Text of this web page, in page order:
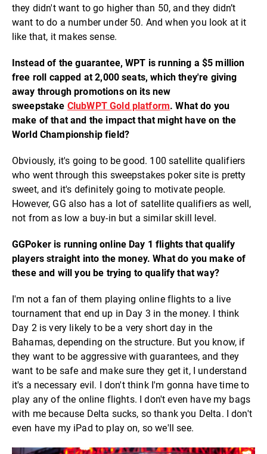
they didn't want to go higher than 50, and they didn’t
want to do a number under 50. And when you look at it
like that, it makes sense.
Instead of the guarantee, WPT is running a $5 million
free roll capped at 2,000 seats, which they're giving
away through promotions on its new
sweepstake ClubWPT Gold platform. What do you
make of that and the impact that might have on the
World Championship field?
Obviously, it's going to be good. 100 satellite qualifiers
who went through this sweepstakes poker site is pretty
sweet, and it's definitely going to motivate people.
However, GG also has a lot of satellite qualifiers as well,
not from as low a buy-in but a similar skill level.
GGPoker is running online Day 1 flights that qualify
players straight into the money. What do you make of
these and will you be trying to qualify that way?
I'm not a fan of them playing online flights to a live
tournament that end up in Day 3 in the money. I think
Day 2 is very likely to be a very short day in the
Bahamas, depending on the structure. But you know, if
they want to be aggressive with guarantees, and they
want to be safe and make sure they get it, I understand
it's a necessary evil. I don't think I'm gonna have time to
play any of the online flights. I don't even have my bags
with me because Delta sucks, so thank you Delta. I don't
even have my iPad to play on, so we'll see.